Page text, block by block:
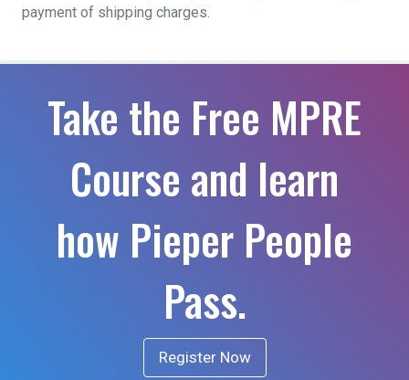
payment of shipping charges.
Take the Free MPRE
Course and learn
how Pieper People
Pass.
Register Now